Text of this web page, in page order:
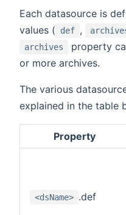
Each datasource is
values (
def ,
archives
property
or more archives.
The various
explained in the table
Property
<dsName> .def